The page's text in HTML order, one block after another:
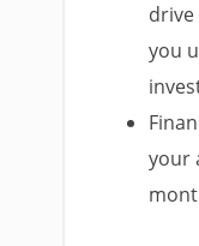
drive
you
your